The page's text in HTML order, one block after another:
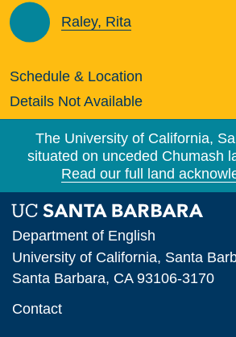
Raley, Rita
Schedule & Location
Details Not Available
The University of California,
situated on unceded Chumash
Read our full land
Department of English
University of California, Santa
Santa Barbara, CA 93106-3170
Contact